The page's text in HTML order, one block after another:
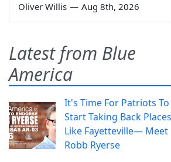
Oliver Willis — Aug 8th, 2026
Latest from Blue
America
It's Time For Patriots To
Start Taking Back Places
Like Fayetteville— Meet
Robb Ryerse